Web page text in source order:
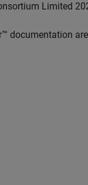
Limited
documentation